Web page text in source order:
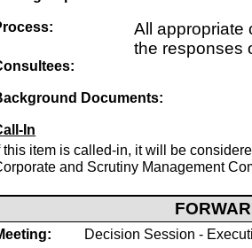
All appropriate
the responses
Documents:
In
this item is called-in, it will be
and Scrutiny Management
Decision Session -